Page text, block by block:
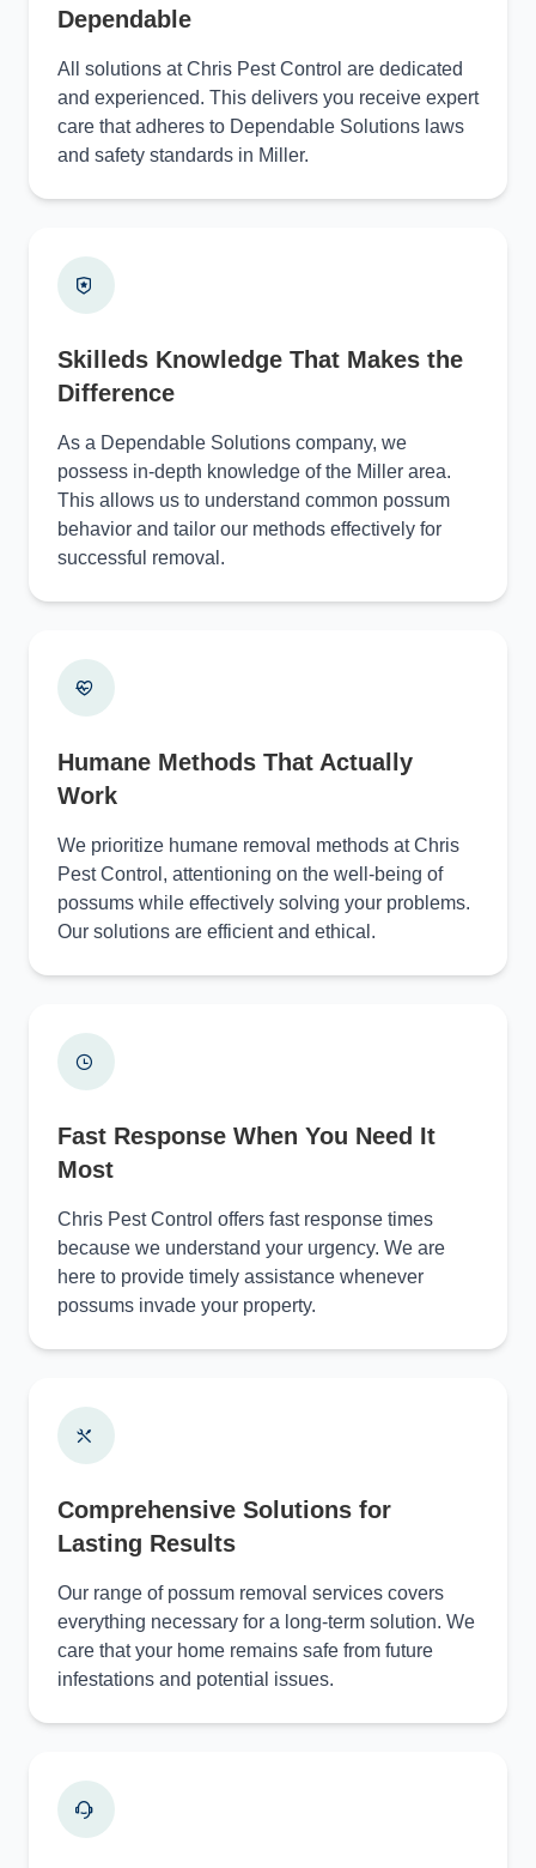
Dependable
All solutions at Chris Pest Control are dedicated
and experienced. This delivers you receive expert
care that adheres to Dependable Solutions laws
and safety standards in Miller.
Skilleds Knowledge That Makes the
Difference
As a Dependable Solutions company, we
possess in-depth knowledge of the Miller area.
This allows us to understand common possum
behavior and tailor our methods effectively for
successful removal.
Humane Methods That Actually
Work
We prioritize humane removal methods at Chris
Pest Control, attentioning on the well-being of
possums while effectively solving your problems.
Our solutions are efficient and ethical.
Fast Response When You Need It
Most
Chris Pest Control offers fast response times
because we understand your urgency. We are
here to provide timely assistance whenever
possums invade your property.
Comprehensive Solutions for
Lasting Results
Our range of possum removal services covers
everything necessary for a long-term solution. We
care that your home remains safe from future
infestations and potential issues.